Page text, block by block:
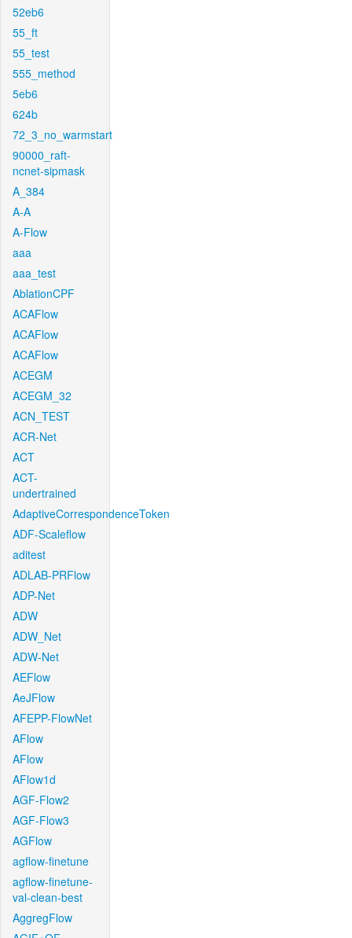
52eb6
55_ft
55_test
555_method
5eb6
624b
72_3_no_warmstart
90000_raft-
ncnet-sipmask
A_384
A-A
A-Flow
aaa
aaa_test
AblationCPF
ACAFlow
ACAFlow
ACAFlow
ACEGM
ACEGM_32
ACN_TEST
ACR-Net
ACT
ACT-
undertrained
AdaptiveCorrespondenceToken
ADF-Scaleflow
aditest
ADLAB-PRFlow
ADP-Net
ADW
ADW_Net
ADW-Net
AEFlow
AeJFlow
AFEPP-FlowNet
AFlow
AFlow
AFlow1d
AGF-Flow2
AGF-Flow3
AGFlow
agflow-finetune
agflow-finetune-
val-clean-best
AggregFlow